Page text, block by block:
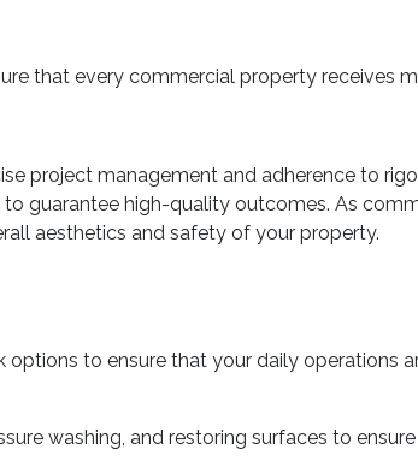
that every commercial property receives
project management and adherence to
guarantee high-quality outcomes. As
aesthetics and safety of your property.
to ensure that your daily operations
washing, and restoring surfaces to